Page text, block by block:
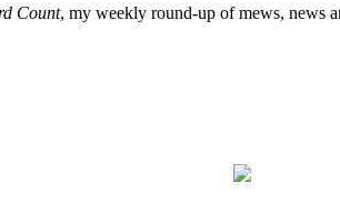
Count, my weekly round-up of mews, news